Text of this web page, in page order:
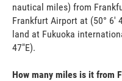
nautical miles) from
Frankfurt Airport at (50° 6'
land at Fukuoka
47"E).
How many miles is it from